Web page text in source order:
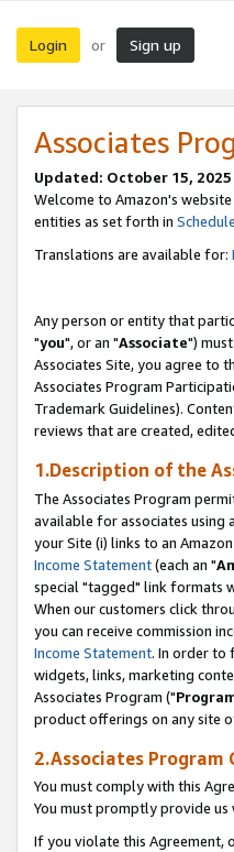
Login or Sign up
Associates
Updated: October 15, 2025
Welcome to Amazon's
entities as set forth in
Translations are available for:
Any person or entity that
"you", or an "Associate")
Associates Site, you agree to
Associates Program
Trademark Guidelines).
reviews that are created,
1.Description of the
The Associates Program
available for associates using
your Site (i) links to an
Income Statement(each an "
special "tagged" link formats
When our customers click
you can receive commission
Income Statement. In order to
widgets, links, marketing
Associates Program ("
product offerings on any site
2.Associates Program
You must comply with this
You must promptly provide
If you violate this Agreement,